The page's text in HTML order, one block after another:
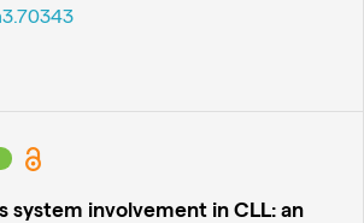
system involvement in CLL: an